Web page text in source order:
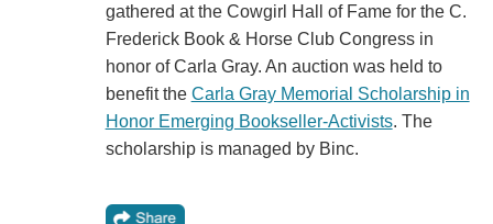
gathered at the Cowgirl Hall of Fame for the C.
Frederick Book & Horse Club Congress in
honor of Carla Gray. An auction was held to
benefit the Carla Gray Memorial Scholarship in
Honor Emerging Bookseller-Activists. The
scholarship is managed by Binc.